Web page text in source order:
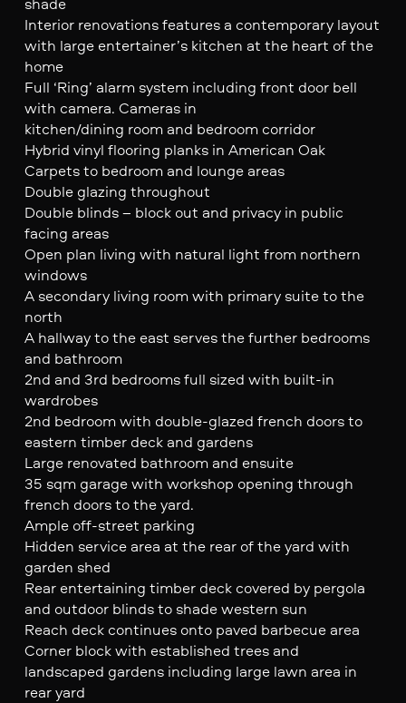
Interior renovations features a contemporary layout
with large entertainer’s kitchen at the heart of the
home
Full ‘Ring’ alarm system including front door bell
with camera. Cameras in
kitchen/dining room and bedroom corridor
Hybrid vinyl flooring planks in American Oak
Carpets to bedroom and lounge areas
Double glazing throughout
Double blinds – block out and privacy in public
facing areas
Open plan living with natural light from northern
windows
A secondary living room with primary suite to the
north
A hallway to the east serves the further bedrooms
and bathroom
2nd and 3rd bedrooms full sized with built-in
wardrobes
2nd bedroom with double-glazed french doors to
eastern timber deck and gardens
Large renovated bathroom and ensuite
35 sqm garage with workshop opening through
french doors to the yard.
Ample off-street parking
Hidden service area at the rear of the yard with
garden shed
Rear entertaining timber deck covered by pergola
and outdoor blinds to shade western sun
Reach deck continues onto paved barbecue area
Corner block with established trees and
landscaped gardens including large lawn area in
rear yard